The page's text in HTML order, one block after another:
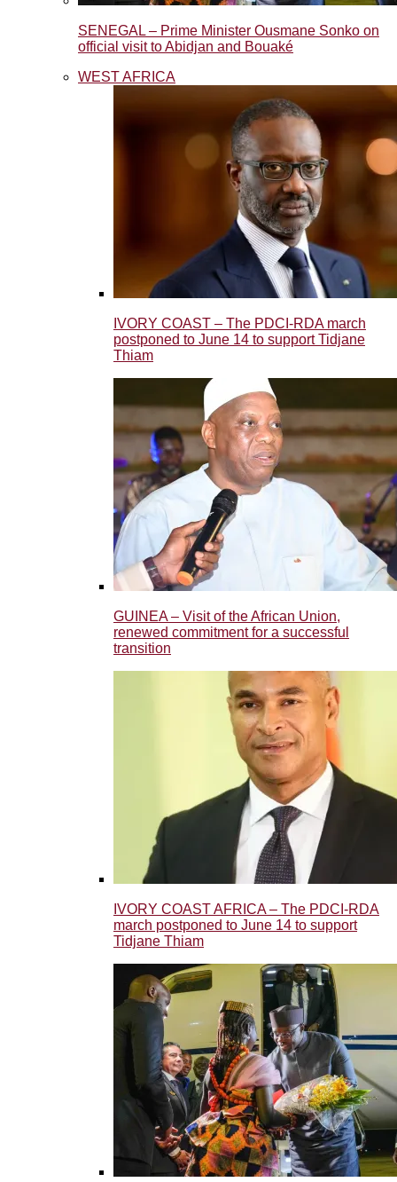
SENEGAL – Prime Minister Ousmane Sonko on
official visit to Abidjan and Bouaké
WEST AFRICA
IVORY COAST – The PDCI-RDA march
postponed to June 14 to support Tidjane
Thiam
GUINEA – Visit of the African Union,
renewed commitment for a successful
transition
IVORY COAST AFRICA – The PDCI-RDA
march postponed to June 14 to support
Tidjane Thiam